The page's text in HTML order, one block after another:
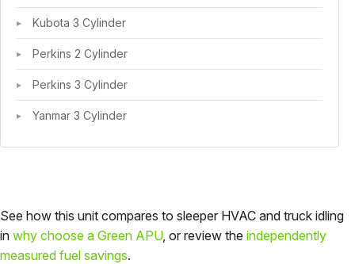
Kubota 3 Cylinder
Perkins 2 Cylinder
Perkins 3 Cylinder
Yanmar 3 Cylinder
See how this unit compares to sleeper HVAC and truck idling
in why choose a Green APU, or review the independently
measured fuel savings.